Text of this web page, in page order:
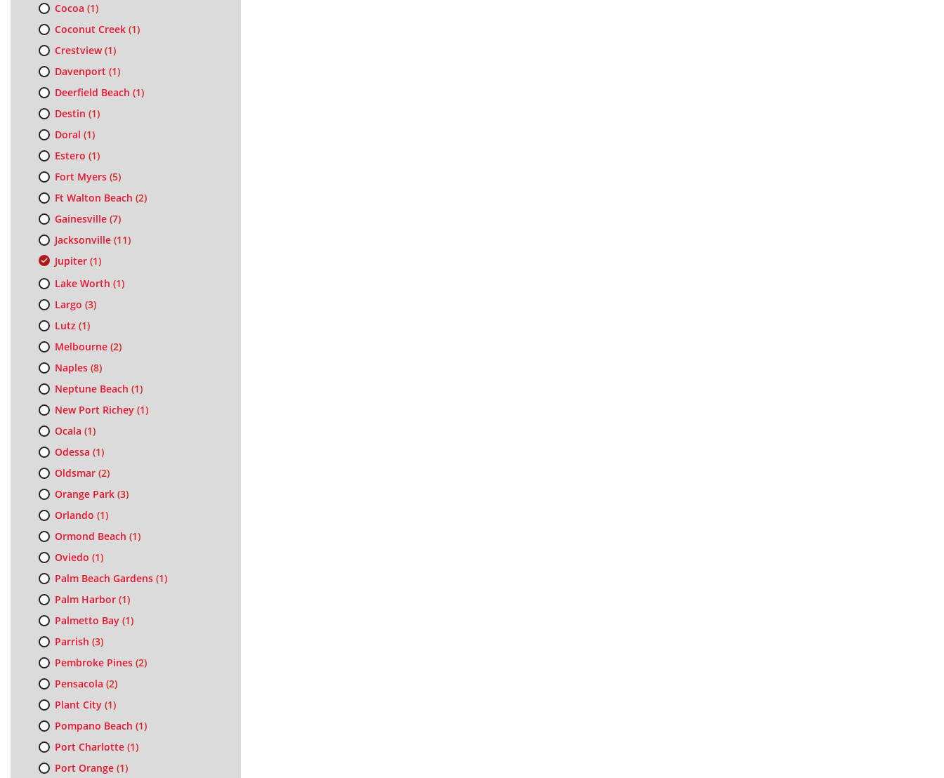
Cocoa (1)
Coconut Creek(1)
Crestview(1)
Davenport (1)
Deerfield Beach (1)
Destin (1)
Doral (1)
Estero (1)
Fort Myers(5)
Ft Walton Beach (2)
Gainesville(7)
Jacksonville(11)
Jupiter(1)
Lake Worth (1)
Largo (3)
Lutz(1)
Melbourne(2)
Naples(8)
Neptune Beach (1)
New Port Richey(1)
Ocala (1)
Odessa (1)
Oldsmar(2)
Orange Park(3)
Orlando (1)
Ormond Beach (1)
Oviedo (1)
Palm Beach Gardens(1)
Palm Harbor(1)
Palmetto Bay(1)
Parrish (3)
Pembroke Pines(2)
Pensacola (2)
Plant City(1)
Pompano Beach (1)
Port Charlotte(1)
Port Orange(1)